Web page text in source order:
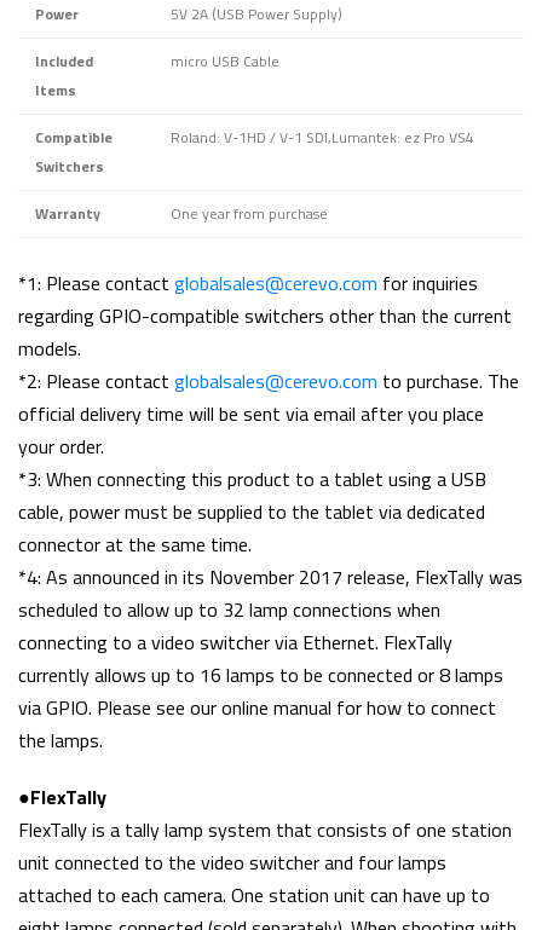
Power 5V 2A (USB Power Supply)
Included
Items
micro USB Cable
Compatible
Switchers
Roland: V-1HD / V-1 SDI,Lumantek: ez Pro VS4
Warranty One year from purchase
*1: Please contact globalsales@cerevo.com for inquiries
regarding GPIO-compatible switchers other than the current
models.
*2: Please contact globalsales@cerevo.com to purchase. The
official delivery time will be sent via email after you place
your order.
*3: When connecting this product to a tablet using a USB
cable, power must be supplied to the tablet via dedicated
connector at the same time.
*4: As announced in its November 2017 release, FlexTally was
scheduled to allow up to 32 lamp connections when
connecting to a video switcher via Ethernet. FlexTally
currently allows up to 16 lamps to be connected or 8 lamps
via GPIO. Please see our online manual for how to connect
the lamps.
●FlexTally
FlexTally is a tally lamp system that consists of one station
unit connected to the video switcher and four lamps
attached to each camera. One station unit can have up to